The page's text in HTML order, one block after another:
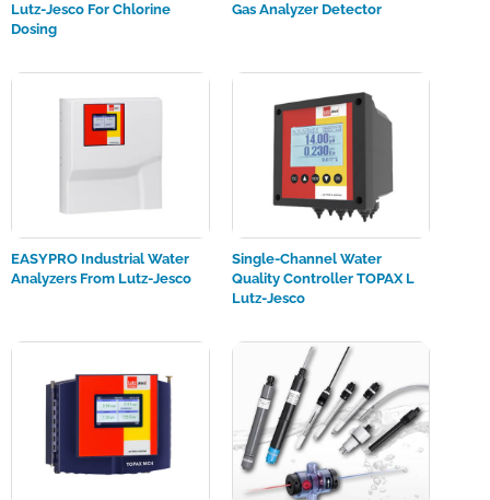
Lutz-Jesco For Chlorine
Dosing
Gas Analyzer Detector
EASYPRO Industrial Water
Analyzers From Lutz-Jesco
Single-Channel Water
Quality Controller TOPAX L
Lutz-Jesco